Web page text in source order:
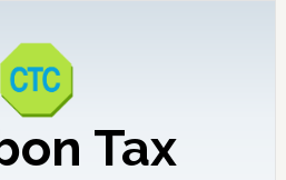
Tax